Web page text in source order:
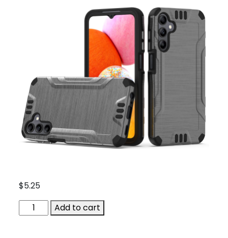
$5.25
ACC-
1
Add to cart